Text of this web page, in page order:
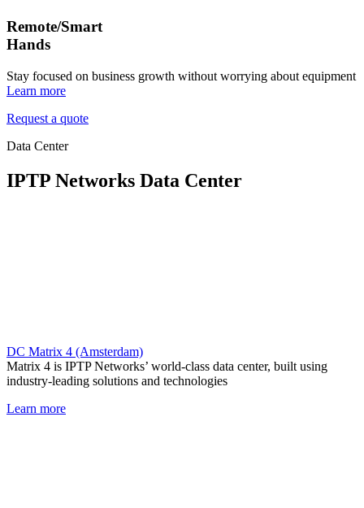
Remote/Smart
Hands
Stay focused on business growth without worrying about equipment
Learn more
Request a quote
Data Center
IPTP Networks Data Center
DC Matrix 4 (Amsterdam)
Matrix 4 is IPTP Networks’ world-class data center, built using
industry-leading solutions and technologies
Learn more